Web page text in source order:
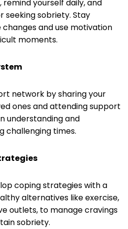
yourself daily, and
seeking sobriety. Stay
and use motivation
moments.
network by sharing your
ones and attending support
understanding and
challenging times.
coping strategies with a
alternatives like exercise,
outlets, to manage cravings
sobriety.